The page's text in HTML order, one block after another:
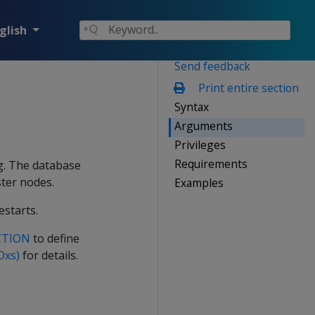
Send feedback
Print entire section
Syntax
Arguments
Privileges
Requirements
Examples
The database
nodes.
to define
for details.